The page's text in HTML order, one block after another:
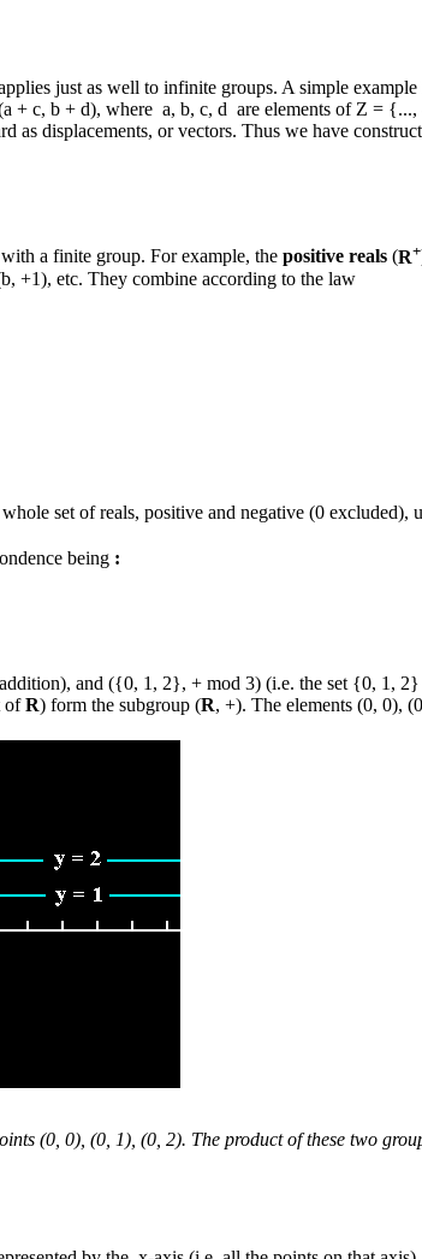
just as well to infinite groups. A simple
+ c, b + d), where a, b, c, d are elements of Z =
displacements, or vectors. Thus we have
a finite group. For example, the positive reals (R+
+1), etc. They combine according to the law
set of reals, positive and negative (0 excluded),
being :
and ({0, 1, 2}, + mod 3) (i.e. the set {0, 1,
ofR) form the subgroup (R, +). The elements (0, 0),
(0, 0), (0, 1), (0, 2). The product of these two